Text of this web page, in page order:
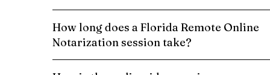
How long does a Florida Remote Online
Notarization session take?